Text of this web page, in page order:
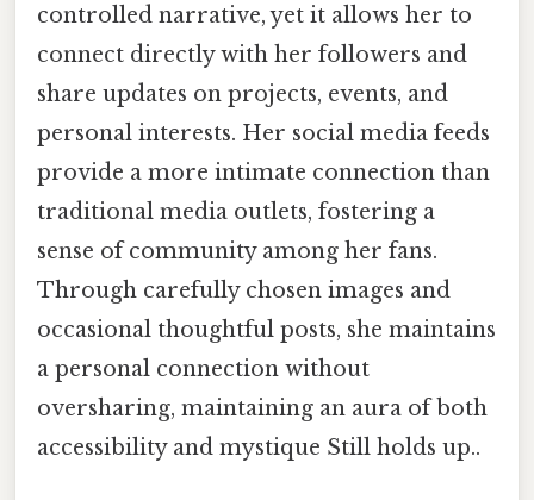
controlled narrative, yet it allows her to
connect directly with her followers and
share updates on projects, events, and
personal interests. Her social media feeds
provide a more intimate connection than
traditional media outlets, fostering a
sense of community among her fans.
Through carefully chosen images and
occasional thoughtful posts, she maintains
a personal connection without
oversharing, maintaining an aura of both
accessibility and mystique Still holds up..